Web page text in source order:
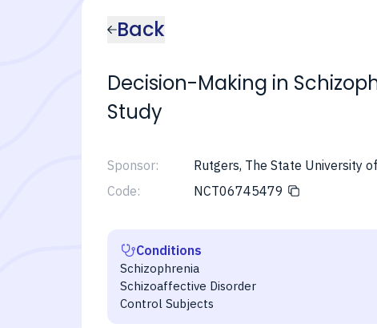
Back
Decision-Making in
Study
Sponsor:
Rutgers, The State University
Code:
NCT06745479
Conditions
Schizophrenia
Schizoaffective Disorder
Control Subjects